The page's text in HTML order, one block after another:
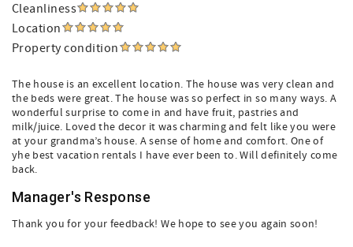
Cleanliness
Location
Property condition
The house is an excellent location. The house was very clean and
the beds were great. The house was so perfect in so many ways. A
wonderful surprise to come in and have fruit, pastries and
milk/juice. Loved the decor it was charming and felt like you were
at your grandma’s house. A sense of home and comfort. One of
yhe best vacation rentals I have ever been to. Will definitely come
back.
Manager's Response
Thank you for your feedback! We hope to see you again soon!